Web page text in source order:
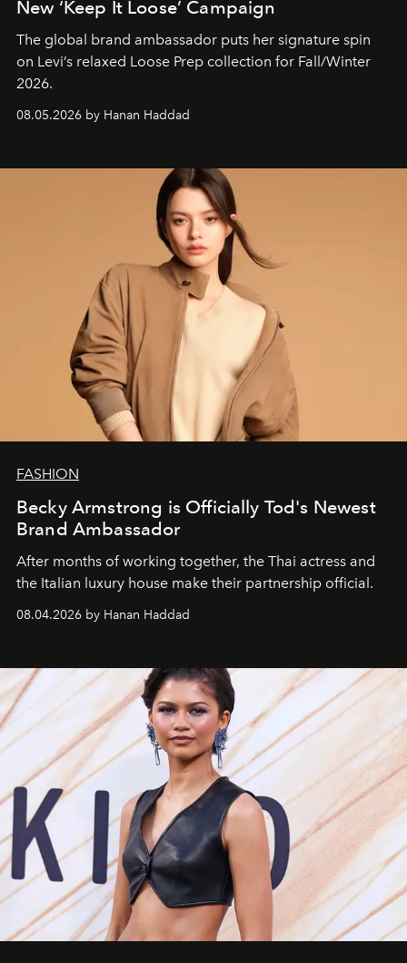
New ‘Keep It Loose’ Campaign
The global brand ambassador puts her signature spin
on Levi’s relaxed Loose Prep collection for Fall/Winter
2026.
08.05.2026 by Hanan Haddad
FASHION
Becky Armstrong is Officially Tod's Newest
Brand Ambassador
After months of working together, the Thai actress and
the Italian luxury house make their partnership official.
08.04.2026 by Hanan Haddad